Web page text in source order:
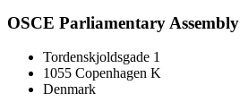
OSCE Parliamentary Assembly
Tordenskjoldsgade 1
1055 Copenhagen K
Denmark